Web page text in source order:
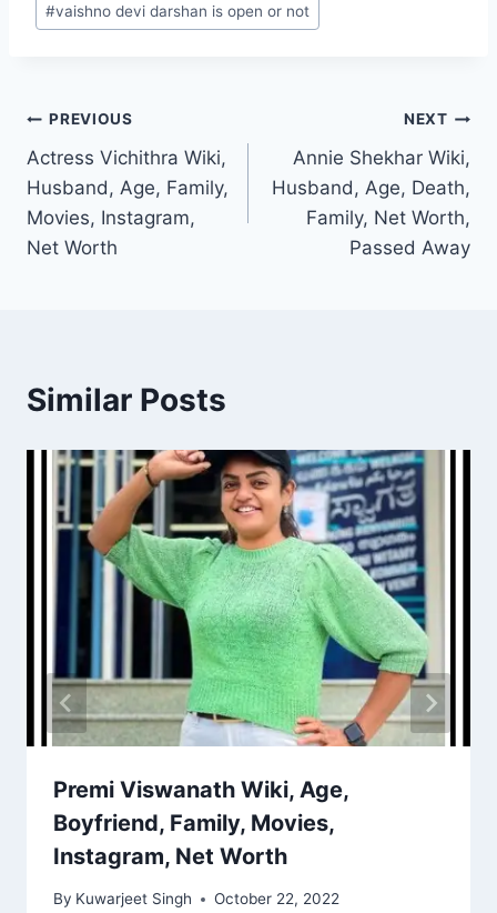
#vaishno devi darshan is open or not
Post
navigation
PREVIOUS
Actress Vichithra Wiki,
Husband, Age, Family,
Movies, Instagram,
Net Worth
NEXT
Annie Shekhar Wiki,
Husband, Age, Death,
Family, Net Worth,
Passed Away
Similar Posts
Premi Viswanath Wiki, Age,
Boyfriend, Family, Movies,
Instagram, Net Worth
By Kuwarjeet Singh October 22, 2022